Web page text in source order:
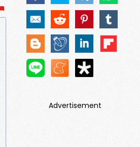
Advertisement